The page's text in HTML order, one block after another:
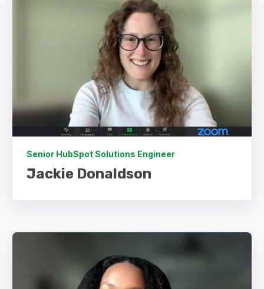
Senior HubSpot Solutions Engineer
Jackie Donaldson